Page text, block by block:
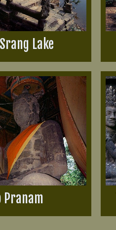
Lake
Pranam